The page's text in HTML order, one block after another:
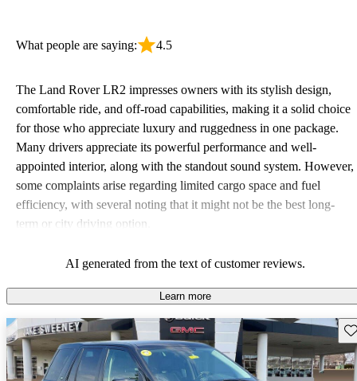
What people are saying: 4.5
The Land Rover LR2 impresses owners with its stylish design,
comfortable ride, and off-road capabilities, making it a solid choice
for those who appreciate luxury and ruggedness in one package.
Many drivers appreciate its powerful performance and well-
appointed interior, along with the standout sound system. However,
some complaints arise regarding limited cargo space and fuel
efficiency, with several noting that it might not be the best long-
term or city driving option.
AI generated from the text of customer reviews.
Learn more